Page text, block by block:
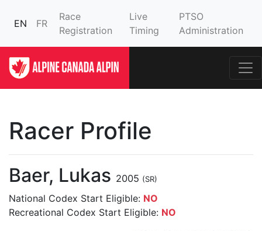
EN FR
Race
Registration
Live
Timing
PTSO
Administration
Racer Profile
Baer, Lukas 2005 (SR)
National Codex Start Eligible: NO
Recreational Codex Start Eligible: NO